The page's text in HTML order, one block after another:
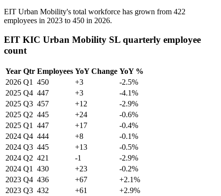
EIT Urban Mobility's total workforce has grown from 422
employees in 2023 to 450 in 2026.
EIT KIC Urban Mobility SL quarterly employee
count
Year Qtr Employees YoY Change YoY %
2026 Q1 450 +3
-2.5%
2025 Q4 447 +3
-4.1%
2025 Q3 457 +12
-2.9%
2025 Q2 445 +24
-0.6%
2025 Q1 447 +17
-0.4%
2024 Q4 444 +8
-0.1%
2024 Q3 445 +13
-0.5%
2024 Q2 421 -1
-2.9%
2024 Q1 430 +23
-0.2%
2023 Q4 436 +67
+2.1%
2023 Q3 432 +61
+2.9%